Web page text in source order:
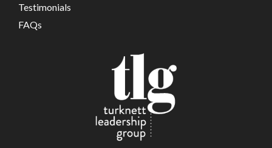
Testimonials
FAQs